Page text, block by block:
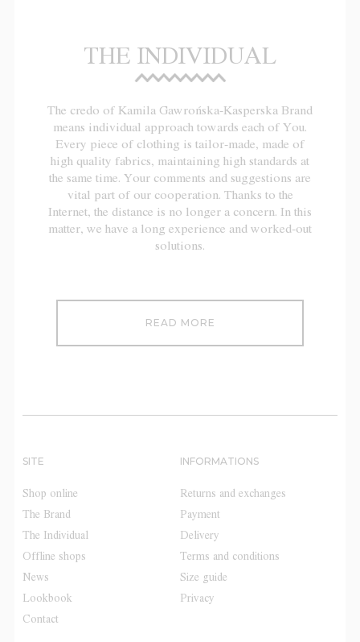
THE INDIVIDUAL
The credo of Kamila Gawrońska-Kasperska Brand
means individual approach towards each of You.
Every piece of clothing is tailor-made, made of
high quality fabrics, maintaining high standards at
the same time. Your comments and suggestions are
vital part of our cooperation. Thanks to the
Internet, the distance is no longer a concern. In this
matter, we have a long experience and worked-out
solutions.
READ MORE
SITE
Shop online
The Brand
The Individual
Offline shops
News
Lookbook
Contact
INFORMATIONS
Returns and exchanges
Payment
Delivery
Terms and conditions
Size guide
Privacy